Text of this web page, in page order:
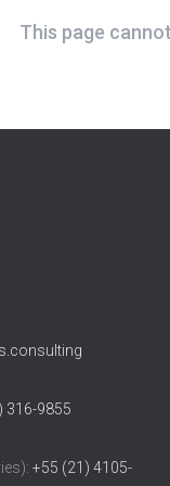
This page
316-9855
+55 (21) 4105-